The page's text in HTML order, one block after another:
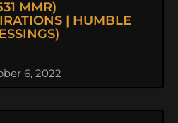
MMR)
| HUMBLE
6, 2022